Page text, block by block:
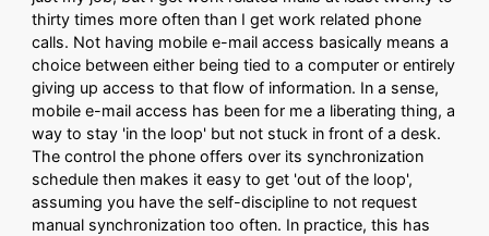
thirty times more often than I get work related phone
calls. Not having mobile e-mail access basically means a
choice between either being tied to a computer or entirely
giving up access to that flow of information. In a sense,
mobile e-mail access has been for me a liberating thing, a
way to stay 'in the loop' but not stuck in front of a desk.
The control the phone offers over its synchronization
schedule then makes it easy to get 'out of the loop',
assuming you have the self-discipline to not request
manual synchronization too often. In practice, this has